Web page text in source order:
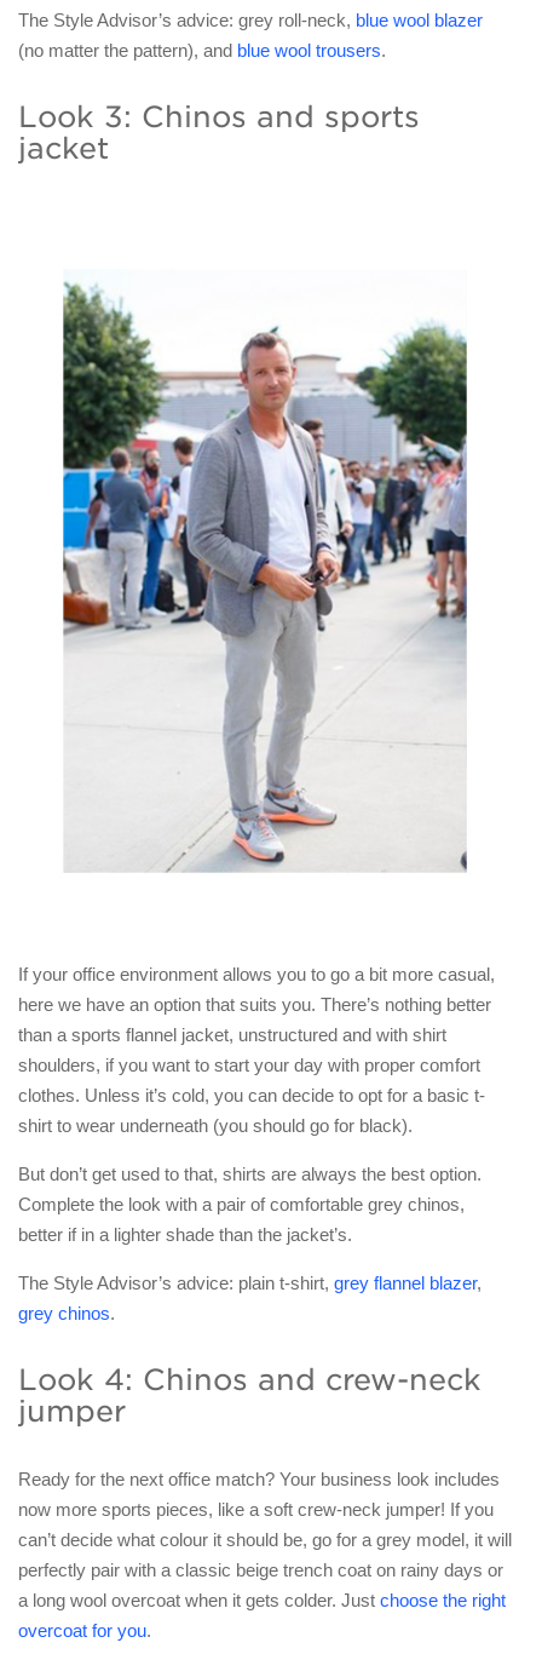
The Style Advisor’s advice: grey roll-neck, blue wool blazer
(no matter the pattern), and blue wool trousers.
Look 3: Chinos and sports
jacket
If your office environment allows you to go a bit more casual,
here we have an option that suits you. There’s nothing better
than a sports flannel jacket, unstructured and with shirt
shoulders, if you want to start your day with proper comfort
clothes. Unless it’s cold, you can decide to opt for a basic t-
shirt to wear underneath (you should go for black).
But don’t get used to that, shirts are always the best option.
Complete the look with a pair of comfortable grey chinos,
better if in a lighter shade than the jacket’s.
The Style Advisor’s advice: plain t-shirt, grey flannel blazer,
grey chinos.
Look 4: Chinos and crew-neck
jumper
Ready for the next office match? Your business look includes
now more sports pieces, like a soft crew-neck jumper! If you
can’t decide what colour it should be, go for a grey model, it will
perfectly pair with a classic beige trench coat on rainy days or
a long wool overcoat when it gets colder. Just choose the right
overcoat for you.